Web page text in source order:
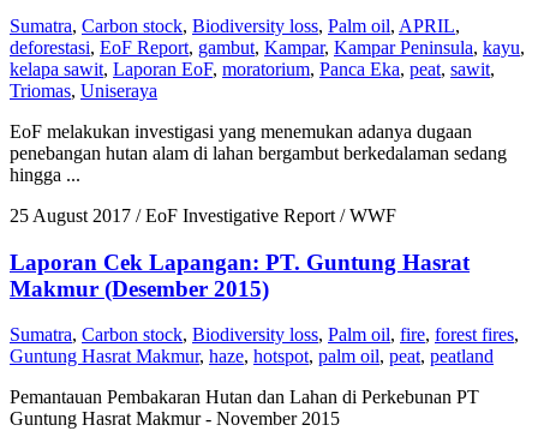
Sumatra, Carbon stock, Biodiversity loss, Palm oil, APRIL,
deforestasi, EoF Report, gambut, Kampar, Kampar Peninsula, kayu,
kelapa sawit, Laporan EoF, moratorium, Panca Eka, peat, sawit,
Triomas, Uniseraya
EoF melakukan investigasi yang menemukan adanya dugaan
penebangan hutan alam di lahan bergambut berkedalaman sedang
hingga ...
25 August 2017 / EoF Investigative Report / WWF
Laporan Cek Lapangan: PT. Guntung Hasrat
Makmur (Desember 2015)
Sumatra, Carbon stock, Biodiversity loss, Palm oil, fire, forest fires,
Guntung Hasrat Makmur, haze, hotspot, palm oil, peat, peatland
Pemantauan Pembakaran Hutan dan Lahan di Perkebunan PT
Guntung Hasrat Makmur - November 2015